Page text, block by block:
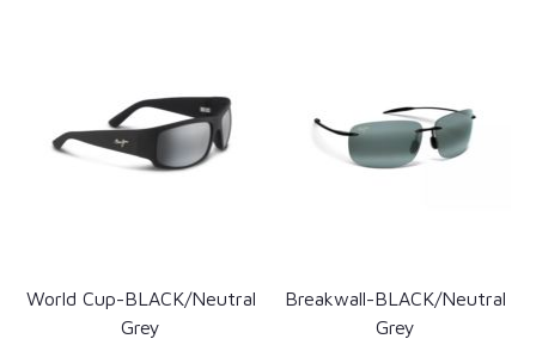
World Cup-BLACK/Neutral
Grey
Breakwall-BLACK/Neutral
Grey